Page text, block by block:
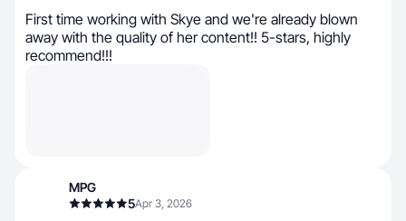
First time working with Skye and we're already blown
away with the quality of her content!! 5-stars, highly
recommend!!!
MPG
5Apr 3, 2026